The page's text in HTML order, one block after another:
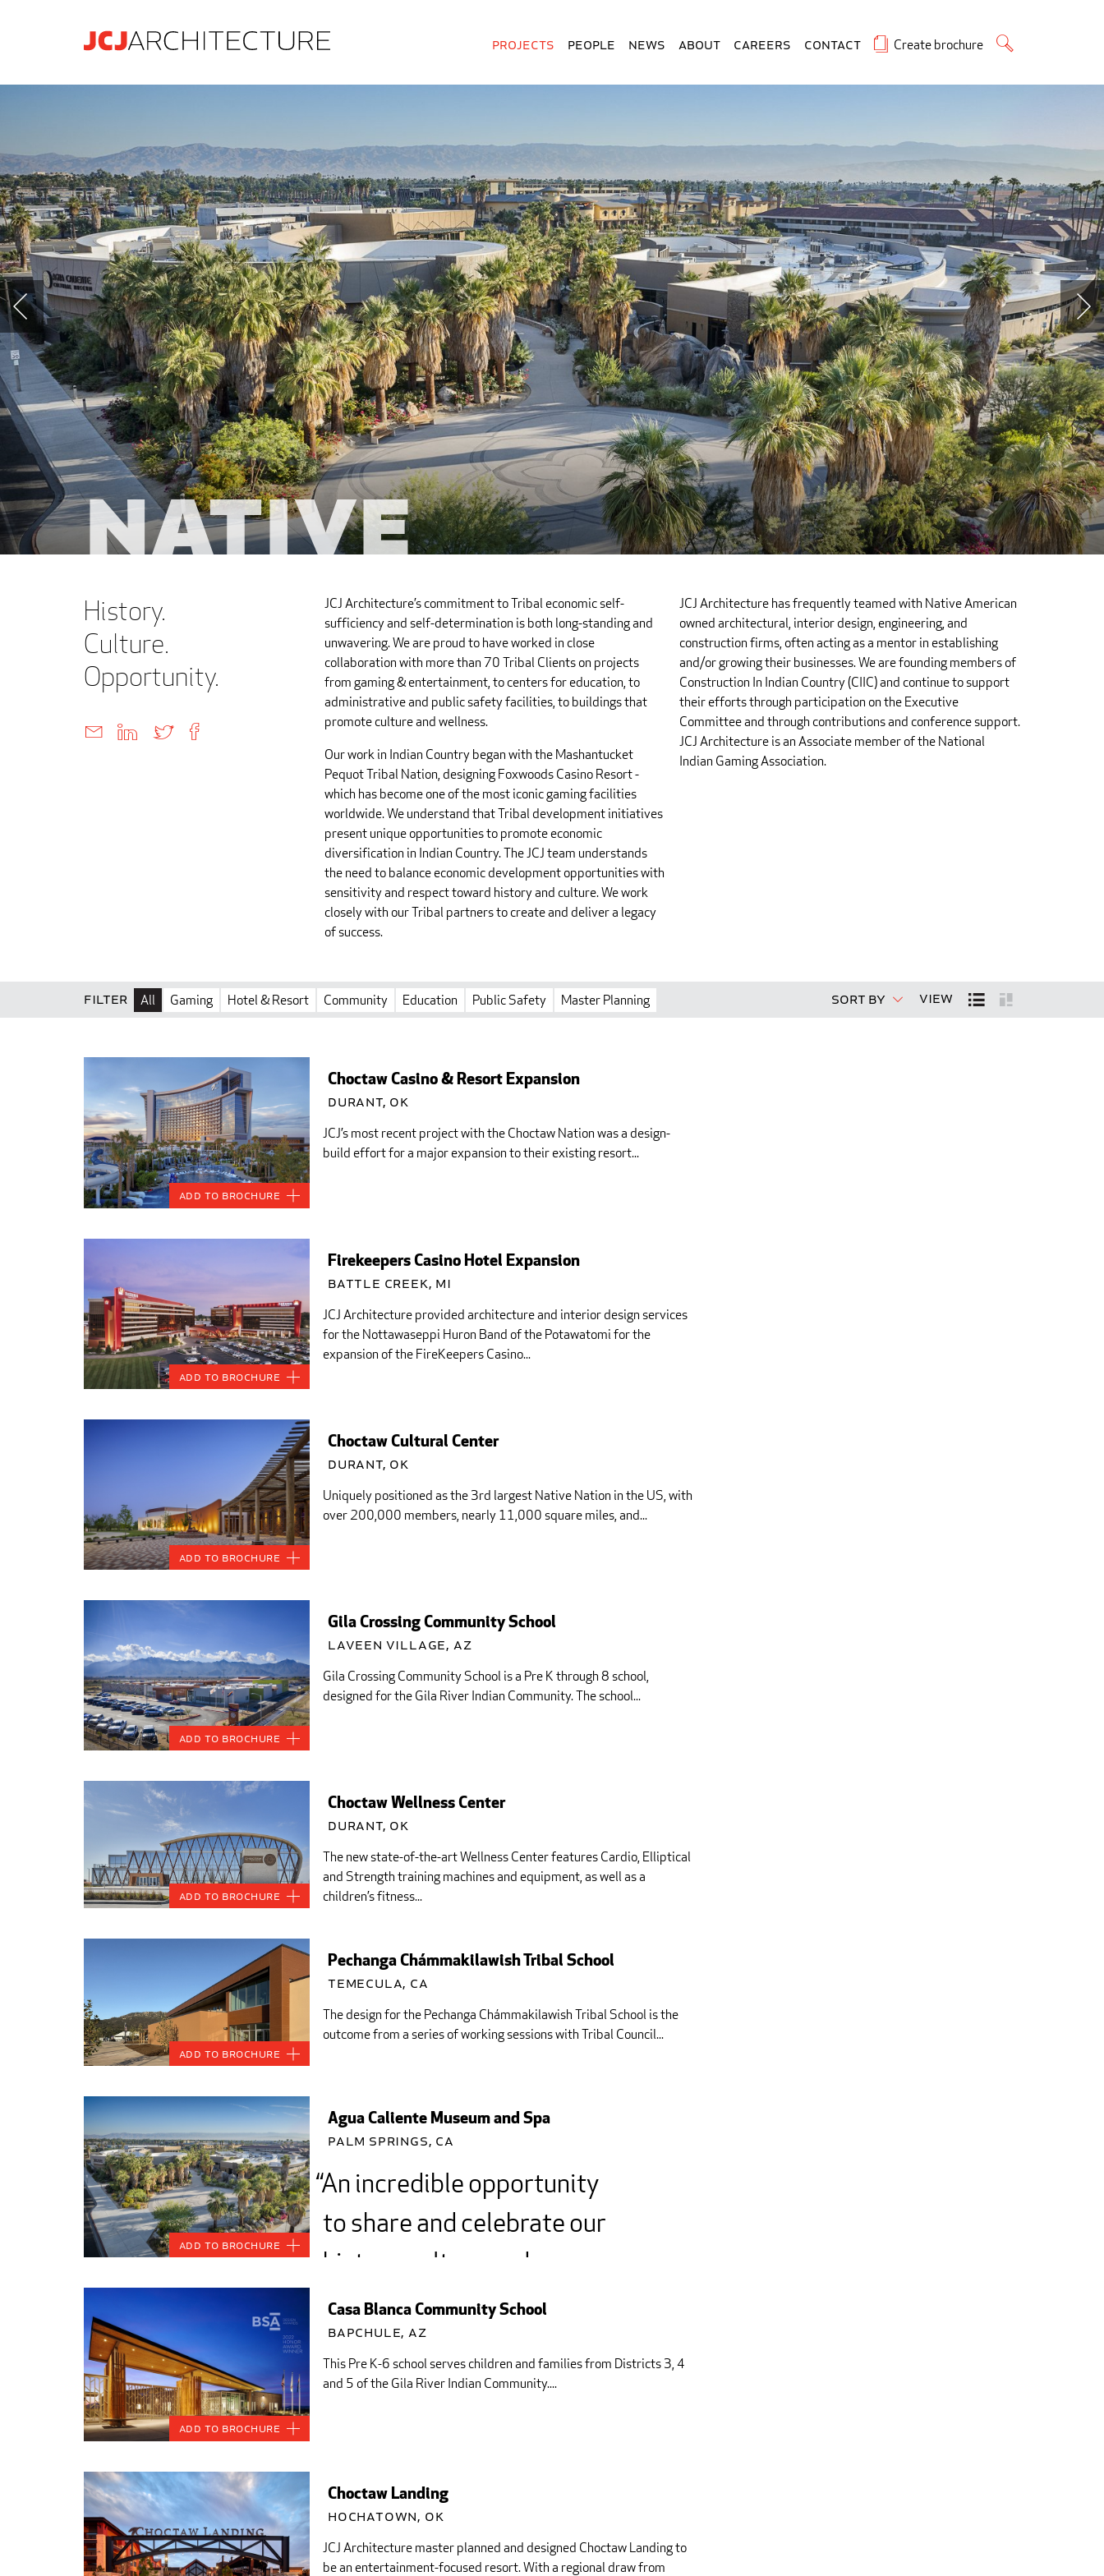
Projects People News About Careers Contact Create brochure
Native
History.
Culture.
Opportunity.
JCJ Architecture’s commitment to Tribal economic self-
sufficiency and self-determination is both long-standing and
unwavering. We are proud to have worked in close
collaboration with more than 70 Tribal Clients on projects
from gaming & entertainment, to centers for education, to
administrative and public safety facilities, to buildings that
promote culture and wellness.
Our work in Indian Country began with the Mashantucket
Pequot Tribal Nation, designing Foxwoods Casino Resort -
which has become one of the most iconic gaming facilities
worldwide. We understand that Tribal development initiatives
present unique opportunities to promote economic
diversification in Indian Country. The JCJ team understands
the need to balance economic development opportunities with
sensitivity and respect toward history and culture. We work
closely with our Tribal partners to create and deliver a legacy
of success.
JCJ Architecture has frequently teamed with Native American
owned architectural, interior design, engineering, and
construction firms, often acting as a mentor in establishing
and/or growing their businesses. We are founding members of
Construction In Indian Country (CIIC) and continue to support
their efforts through participation on the Executive
Committee and through contributions and conference support.
JCJ Architecture is an Associate member of the National
Indian Gaming Association.
Filter All Gaming Hotel & Resort Community Education Public Safety Master Planning View
Sort By
Choctaw Casino & Resort Expansion
Durant, OK
JCJ’s most recent project with the Choctaw Nation was a design-
build effort for a major expansion to their existing resort...
Add to Brochure
Firekeepers Casino Hotel Expansion
Battle Creek, MI
JCJ Architecture provided architecture and interior design services
for the Nottawaseppi Huron Band of the Potawatomi for the
expansion of the FireKeepers Casino...
Add to Brochure
Choctaw Cultural Center
Durant, OK
Uniquely positioned as the 3rd largest Native Nation in the US, with
over 200,000 members, nearly 11,000 square miles, and...
Add to Brochure
Gila Crossing Community School
Laveen Village, AZ
Gila Crossing Community School is a Pre K through 8 school,
designed for the Gila River Indian Community. The school...
Add to Brochure
Choctaw Wellness Center
Durant, OK
The new state-of-the-art Wellness Center features Cardio, Elliptical
and Strength training machines and equipment, as well as a
children’s fitness...
Add to Brochure
Pechanga Chámmakilawish Tribal School
Temecula, CA
The design for the Pechanga Chámmakilawish Tribal School is the
outcome from a series of working sessions with Tribal Council...
Add to Brochure
Agua Caliente Museum and Spa
Palm Springs, CA
An incredible opportunity
to share and celebrate our
history, culture and
traditions with this
community and visitors
from around...
Add to Brochure
Casa Blanca Community School
Bapchule, AZ
This Pre K-6 school serves children and families from Districts 3, 4
and 5 of the Gila River Indian Community....
Add to Brochure
Choctaw Landing
Hochatown, OK
JCJ Architecture master planned and designed Choctaw Landing to
be an entertainment-focused resort. With a regional draw from